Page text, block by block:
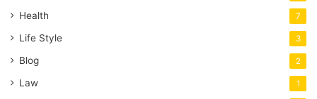
Health 7
Life Style 3
Blog 2
Law 1